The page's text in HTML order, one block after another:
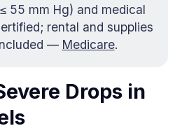
55 mm Hg) and medical
rental and supplies
— Medicare.
Drops in